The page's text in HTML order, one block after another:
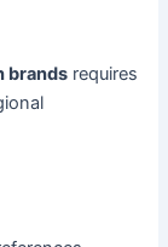
brands requires